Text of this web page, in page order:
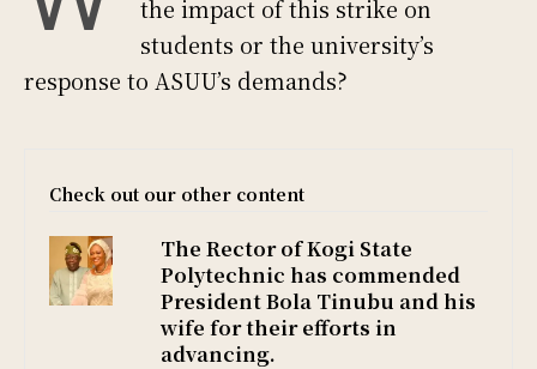
the impact of this strike on
students or the university’s
response to ASUU’s demands?
Check out our other content
The Rector of Kogi State
Polytechnic has commended
President Bola Tinubu and his
wife for their efforts in
advancing.